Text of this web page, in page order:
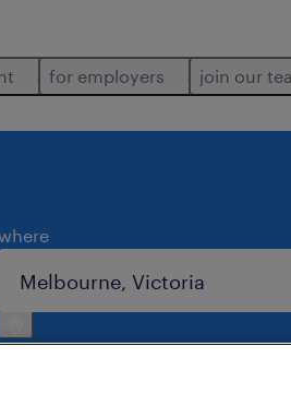
for employers join our